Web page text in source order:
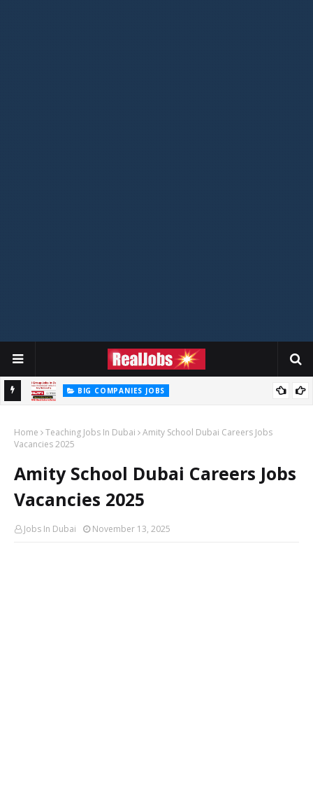
BIG COMPANIES JOBS
Home Teaching Jobs In Dubai
Amity School Dubai Careers Jobs
Vacancies 2025
Amity School Dubai Careers Jobs
Vacancies 2025
Jobs In Dubai November 13, 2025